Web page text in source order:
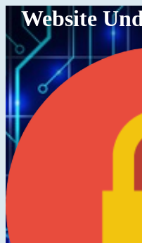
Website